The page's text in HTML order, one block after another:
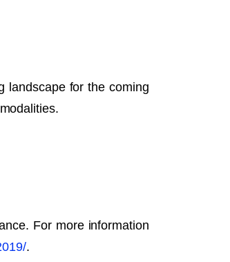
landscape for the coming
For more information
.